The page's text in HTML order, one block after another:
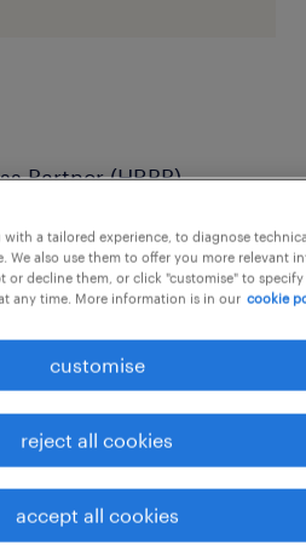
Partner (HRBP)
Resources
dynamic and result-
Partner to manage end-
as a strategic partner to
role involves driving HR
a tailored experience, to diagnose
We also use them to offer you more relevant
or decline them, or click "customise" to
any time. More information is in our cookie
customise
reject all cookies
accept all cookies